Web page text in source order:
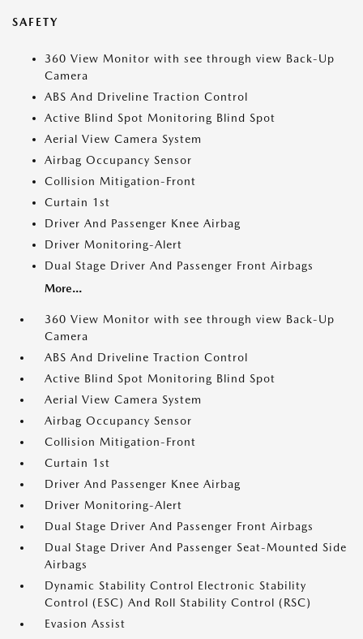
SAFETY
360 View Monitor with see through view Back-Up
Camera
ABS And Driveline Traction Control
Active Blind Spot Monitoring Blind Spot
Aerial View Camera System
Airbag Occupancy Sensor
Collision Mitigation-Front
Curtain 1st
Driver And Passenger Knee Airbag
Driver Monitoring-Alert
Dual Stage Driver And Passenger Front Airbags
More...
360 View Monitor with see through view Back-Up
Camera
ABS And Driveline Traction Control
Active Blind Spot Monitoring Blind Spot
Aerial View Camera System
Airbag Occupancy Sensor
Collision Mitigation-Front
Curtain 1st
Driver And Passenger Knee Airbag
Driver Monitoring-Alert
Dual Stage Driver And Passenger Front Airbags
Dual Stage Driver And Passenger Seat-Mounted Side
Airbags
Dynamic Stability Control Electronic Stability
Control (ESC) And Roll Stability Control (RSC)
Evasion Assist